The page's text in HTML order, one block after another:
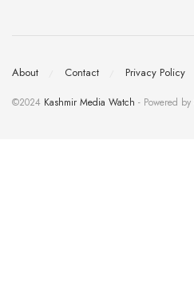
About Contact Privacy Policy
©2024 Kashmir Media Watch - Powered by